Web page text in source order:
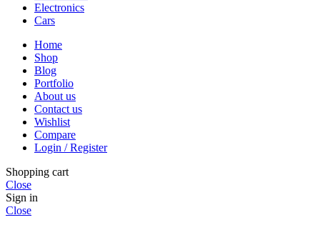
Electronics
Cars
Home
Shop
Blog
Portfolio
About us
Contact us
Wishlist
Compare
Login / Register
Shopping cart
Close
Sign in
Close